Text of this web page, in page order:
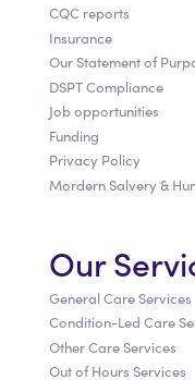
CQC reports
Insurance
Our Statement of
DSPT Compliance
Job opportunities
Funding
Privacy Policy
Mordern Salvery &
Our
General Care Services
Condition-Led Care
Other Care Services
Out of Hours Services